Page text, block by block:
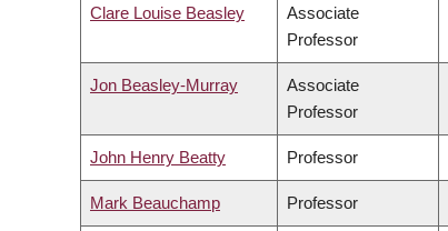
Clare Louise Beasley
Associate
Professor
Jon Beasley-Murray
Associate
Professor
John Henry Beatty Professor
Mark Beauchamp Professor